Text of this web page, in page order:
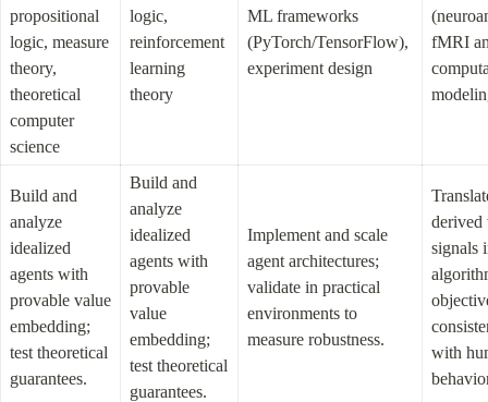
propositional
logic, measure
theory,
theoretical
computer
science
logic,
reinforcement
learning
theory
ML frameworks
(PyTorch/TensorFlow),
experiment design
fMRI
Build and
analyze
idealized
agents with
provable value
embedding;
test theoretical
guarantees.
Build and
analyze
idealized
agents with
provable
value
embedding;
test theoretical
guarantees.
Implement and scale
agent architectures;
validate in practical
environments to
measure robustness.
derived
signals
with